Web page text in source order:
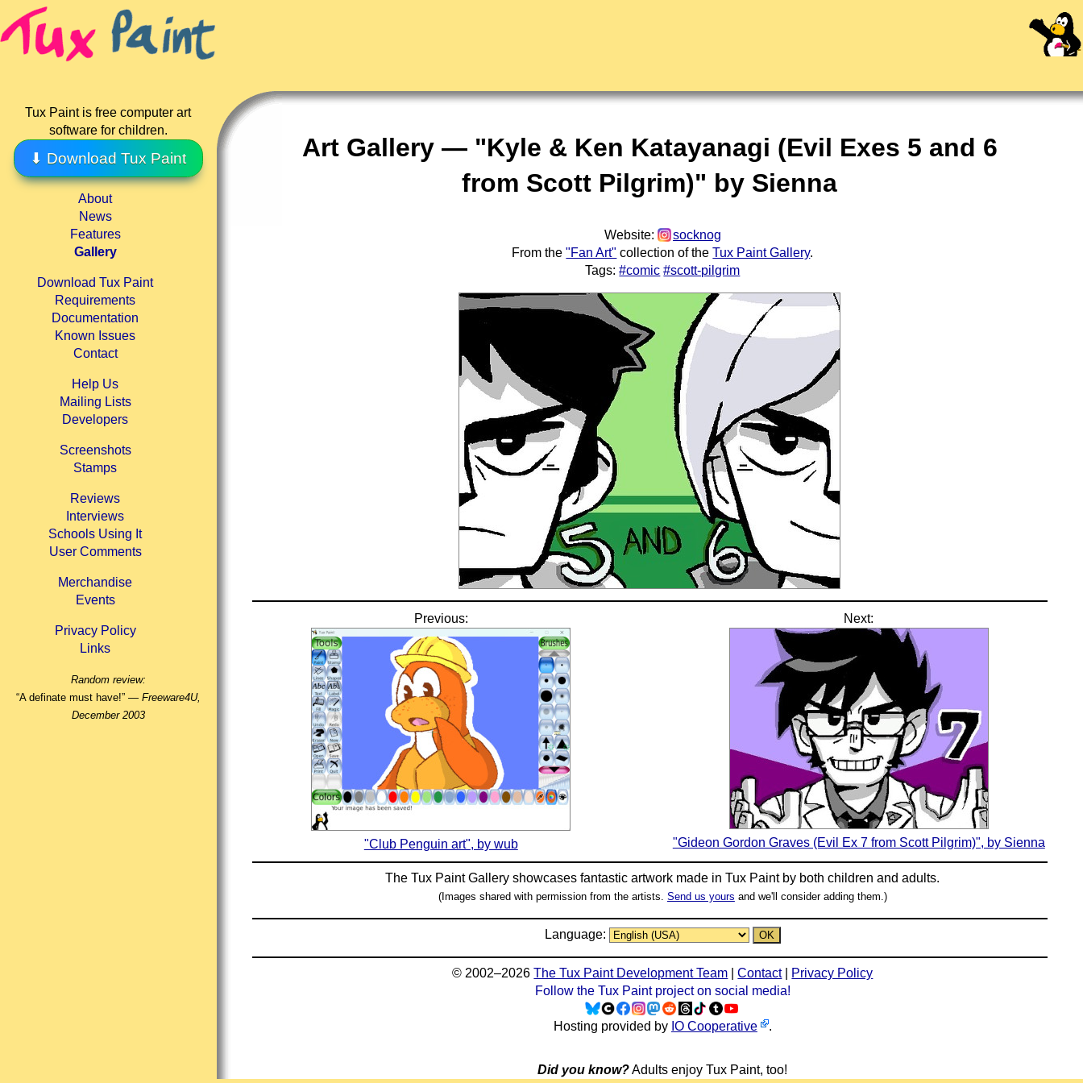
Tux Paint is free computer art
software for children.
⬇ Download Tux Paint
About
News
Features
Gallery
Download Tux Paint
Requirements
Documentation
Known Issues
Contact
Help Us
Mailing Lists
Developers
Screenshots
Stamps
Reviews
Interviews
Schools Using It
User Comments
Merchandise
Events
Privacy Policy
Links
Random review:
“A definate must have!” — Freeware4U,
December 2003
Art Gallery — "Kyle & Ken Katayanagi (Evil Exes 5 and 6
from Scott Pilgrim)" by Sienna
Website:
socknog
From the"Fan Art" collection of theTux Paint Gallery.
Tags:#comic #scott-pilgrim
Previous:
"Club Penguin art", by wub
Next:
"Gideon Gordon Graves (Evil Ex 7 from Scott Pilgrim)", by Sienna
The Tux Paint Gallery showcases fantastic artwork made inTux Paintby both children and adults.
(Images shared with permission from the artists. Send us yours and we'll consider adding them.)
Language:
© 2002–2026The Tux Paint Development Team |Contact| Privacy Policy
Follow the Tux Paint project on social media!
Hosting provided by IO Cooperative .
Did you know?Adults enjoy Tux Paint, too!